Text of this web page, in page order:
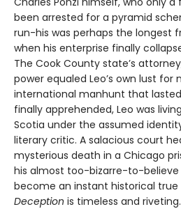
been arrested for a pyramid
run-his was perhaps the longest
when his enterprise finally
The Cook County state’s
power equaled Leo’s own lust for
international manhunt that
finally apprehended, Leo was
Scotia under the assumed
literary critic. A salacious court
mysterious death in a Chicago
his almost too-bizarre-to-believe
become an instant historical true
Deception is timeless and riveting.